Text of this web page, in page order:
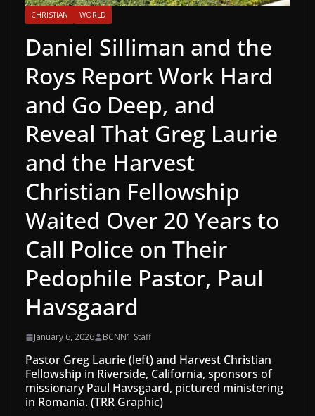
CHRISTIAN WORLD
Daniel Silliman and the
Roys Report Work Hard
and Go Deep, and
Reveal That Greg Laurie
and the Harvest
Christian Fellowship
Waited Over 20 Years to
Call Police on Their
Pedophile Pastor, Paul
Havsgaard
January 6, 2026 BCNN1 Staff
Pastor Greg Laurie (left) and Harvest Christian
Fellowship in Riverside, California, sponsors of
missionary Paul Havsgaard, pictured ministering
in Romania. (TRR Graphic)